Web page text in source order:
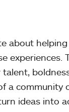
about helping
experiences.
a community
ideas into